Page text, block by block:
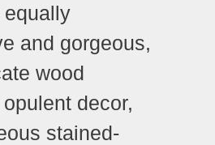
equally
and gorgeous,
wood
decor,
stained-